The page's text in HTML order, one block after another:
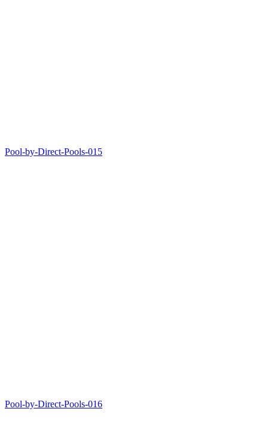
Pool-by-Direct-Pools-015
Pool-by-Direct-Pools-016